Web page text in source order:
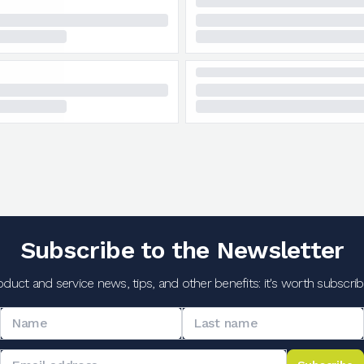
Subscribe to the Newsletter
and service news, tips, and other benefits: it's worth